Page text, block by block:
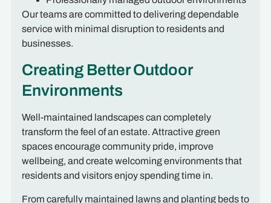
Our teams are committed to delivering dependable
service with minimal disruption to residents and
businesses.
Creating Better Outdoor
Environments
Well-maintained landscapes can completely
transform the feel of an estate. Attractive green
spaces encourage community pride, improve
wellbeing, and create welcoming environments that
residents and visitors enjoy spending time in.
From carefully maintained lawns and planting beds to